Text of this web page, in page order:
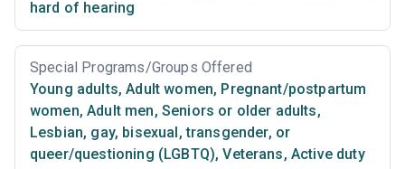
hard of hearing
Special Programs/Groups Offered
Young adults, Adult women, Pregnant/postpartum
women, Adult men, Seniors or older adults,
Lesbian, gay, bisexual, transgender, or
queer/questioning (LGBTQ), Veterans, Active duty